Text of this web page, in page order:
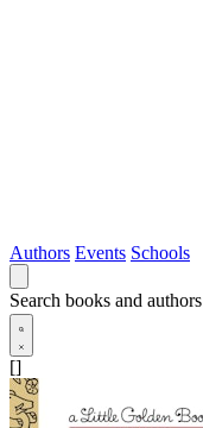
Authors Events Schools
Search books and authors
[]